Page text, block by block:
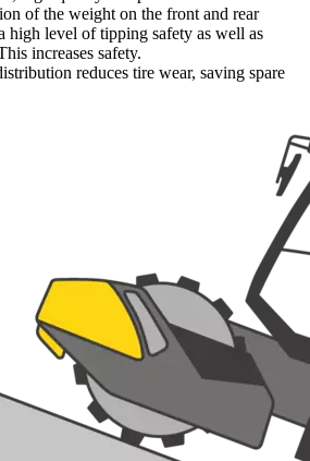
of the weight on the front and rear
high level of tipping safety as well as
increases safety.
reduces tire wear, saving spare